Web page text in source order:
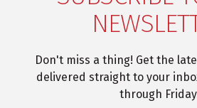
Don't miss a thing! Get the
delivered straight to your
through